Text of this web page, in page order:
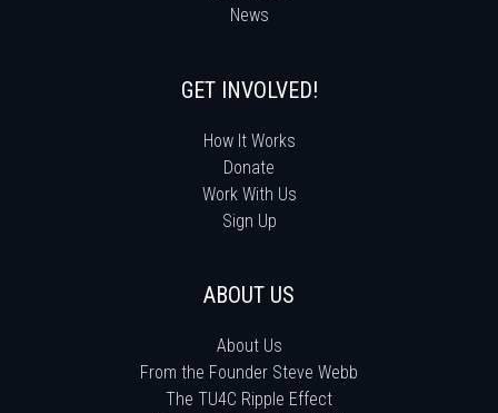
News
GET INVOLVED!
How It Works
Donate
Work With Us
Sign Up
ABOUT US
About Us
From the Founder Steve Webb
The TU4C Ripple Effect